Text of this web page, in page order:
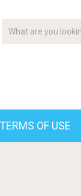
TERMS OF USE